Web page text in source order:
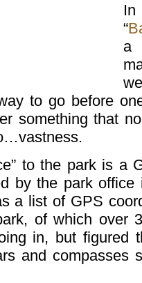
In
“
a
to go before
something that
to the park is a
by the park
a list of GPS
of which over
in, but figured
and